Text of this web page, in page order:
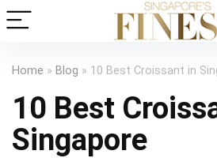
Home » Blog » 10 Best Croissant in
10 Best
Singapore